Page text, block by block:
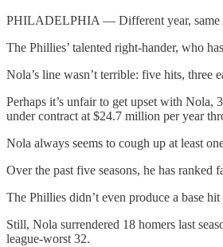
PHILADELPHIA — Different year, same
The Phillies’ talented right-hander, who
Nola’s line wasn’t terrible: five hits,
Perhaps it’s unfair to get upset with
under contract at $24.7 million per year
Nola always seems to cough up at least
Over the past five seasons, he has
The Phillies didn’t even produce a base
Still, Nola surrendered 18 homers last
league-worst 32.